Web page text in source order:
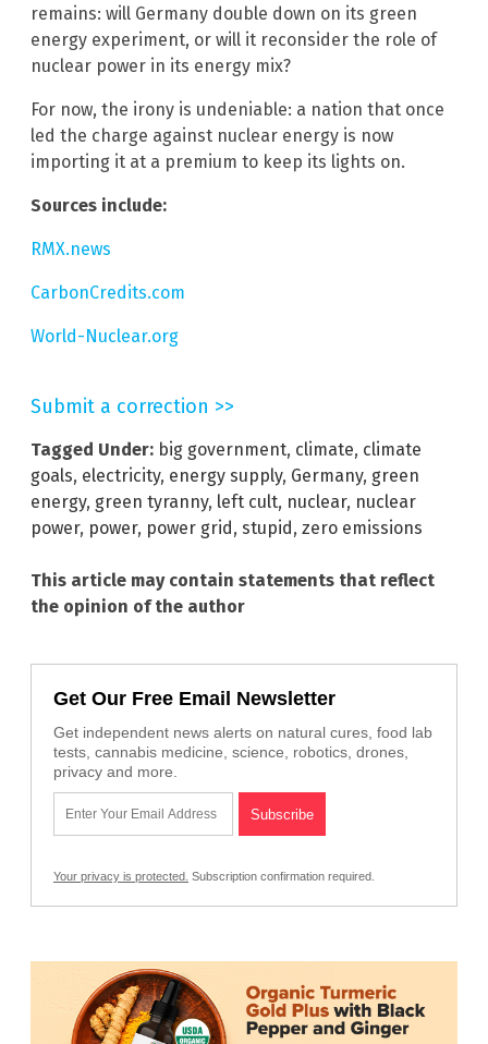
remains: will Germany double down on its green
energy experiment, or will it reconsider the role of
nuclear power in its energy mix?
For now, the irony is undeniable: a nation that once
led the charge against nuclear energy is now
importing it at a premium to keep its lights on.
Sources include:
RMX.news
CarbonCredits.com
World-Nuclear.org
Submit a correction >>
Tagged Under: big government, climate, climate
goals, electricity, energy supply, Germany, green
energy, green tyranny, left cult, nuclear, nuclear
power, power, power grid, stupid, zero emissions
This article may contain statements that reflect
the opinion of the author
Get Our Free Email Newsletter
Get independent news alerts on natural cures, food lab
tests, cannabis medicine, science, robotics, drones,
privacy and more.
Your privacy is protected. Subscription confirmation required.